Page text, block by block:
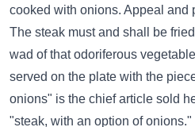
cooked with onions. Appeal and
The steak must and shall be
wad of that odoriferous
served on the plate with the
onions" is the chief article sold
"steak, with an option of